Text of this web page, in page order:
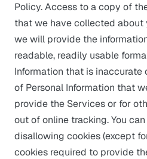
Policy. Access to a copy of
that we have collected about
we will provide the
readable, readily usable
Information that is inaccurate
of Personal Information that
provide the Services or for
out of online tracking. You
disallowing cookies (except
cookies required to provide